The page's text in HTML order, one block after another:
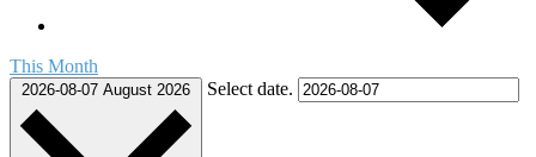
This Month
2026-08-07 August 2026 Select date.